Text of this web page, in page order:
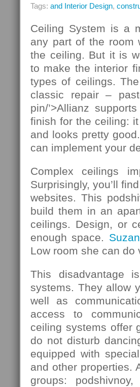
Tags: and Interior Design,
Ceiling System is a
any part of the room
the ceiling. But it is
to make the interior
types of ceilings.
classic repair –
pin/’>Allianz
finish for the ceiling:
and looks pretty
can implement your
Complex ceilings
Surprisingly, you’ll
websites. This
build them in an
ceilings. Design, or
enough space.
Low room she can do
This disadvantage
systems. They allow
well as
access to
ceiling systems offer
do not disturb
equipped with
and other properties.
groups: